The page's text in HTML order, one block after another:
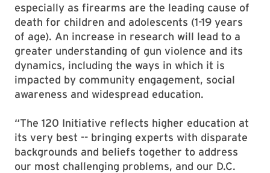
especially as firearms are the leading cause of
death for children and adolescents (1-19 years
of age). An increase in research will lead to a
greater understanding of gun violence and its
dynamics, including the ways in which it is
impacted by community engagement, social
awareness and widespread education.
“The 120 Initiative reflects higher education at
its very best -- bringing experts with disparate
backgrounds and beliefs together to address
our most challenging problems, and our D.C.